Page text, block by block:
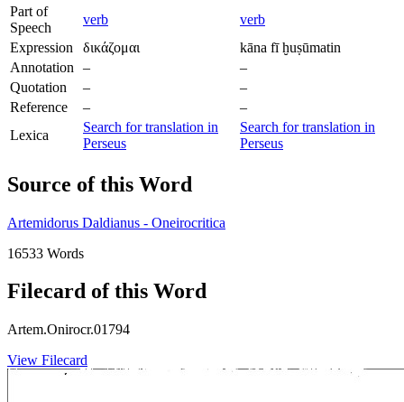
Part of
Speech
verb
verb
Expression
δικάζομαι
kāna fī ḫuṣūmatin
Annotation
–
–
Quotation
–
–
Reference
–
–
Lexica
Search for translation in
Perseus
Search for translation in
Perseus
Source of this Word
Artemidorus Daldianus - Oneirocritica
16533 Words
Filecard of this Word
Artem.Onirocr.01794
View Filecard